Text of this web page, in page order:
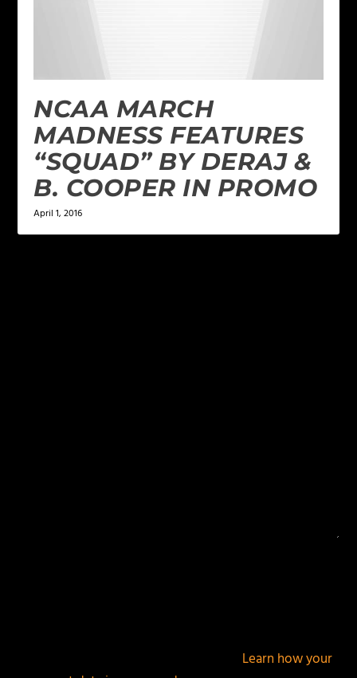
NCAA MARCH
MADNESS FEATURES
“SQUAD” BY DERAJ &
B. COOPER IN PROMO
April 1, 2016
Learn how your